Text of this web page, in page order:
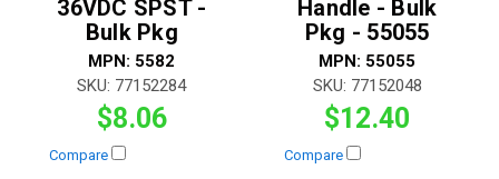
36VDC SPST -
Bulk Pkg
MPN: 5582
SKU: 77152284
$8.06
Compare
Handle - Bulk
Pkg - 55055
MPN: 55055
SKU: 77152048
$12.40
Compare